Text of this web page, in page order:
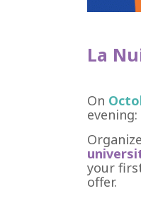
La
On
your
offer.